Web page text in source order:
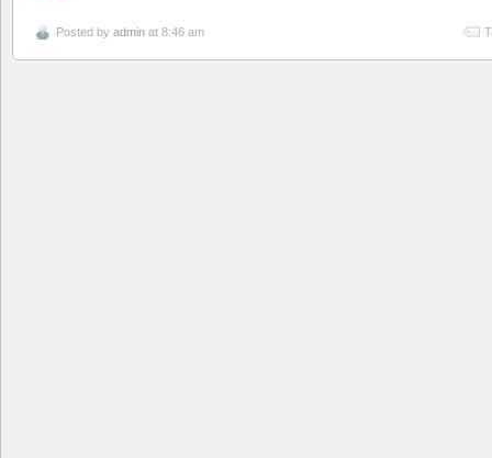
Posted by admin at 8:46 am